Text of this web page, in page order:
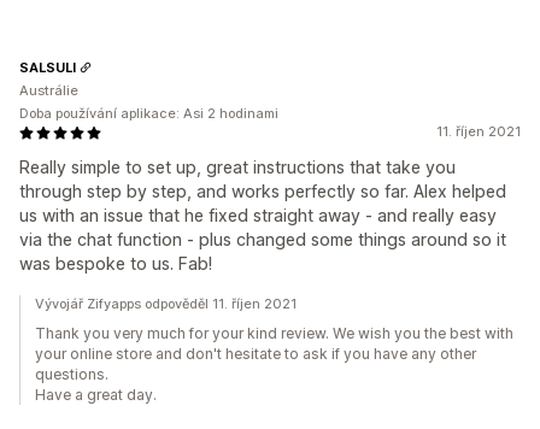
11. říjen 2021
Really simple to set up, great instructions that take you
through step by step, and works perfectly so far. Alex helped
us with an issue that he fixed straight away - and really easy
via the chat function - plus changed some things around so it
was bespoke to us. Fab!
SALSULI
Austrálie
Doba používání aplikace: Asi 2 hodinami
Vývojář Zifyapps odpověděl 11. říjen 2021
Thank you very much for your kind review. We wish you the best with
your online store and don't hesitate to ask if you have any other
questions.
Have a great day.